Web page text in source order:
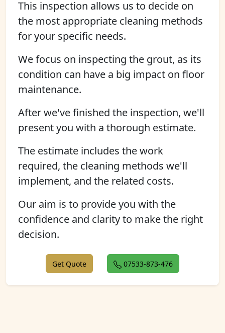
This inspection allows us to decide on
the most appropriate cleaning methods
for your specific needs.
We focus on inspecting the grout, as its
condition can have a big impact on floor
maintenance.
After we've finished the inspection, we'll
present you with a thorough estimate.
The estimate includes the work
required, the cleaning methods we'll
implement, and the related costs.
Our aim is to provide you with the
confidence and clarity to make the right
decision.
Get Quote 07533-873-476